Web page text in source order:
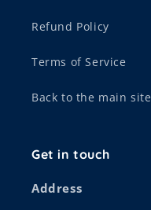
Refund Policy
Terms of Service
Back to the main site
Get in touch
Address